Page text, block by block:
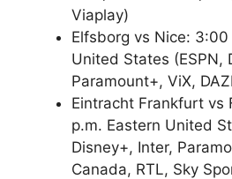
Viaplay)
Elfsborg vs Nice: 3:00
United States (ESPN,
Paramount+, ViX,
Eintracht Frankfurt vs
p.m. Eastern United
Disney+, Inter,
Canada, RTL, Sky